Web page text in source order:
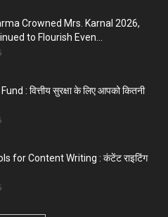
Crowned Mrs. Karnal 2026,
to Flourish Even...
: वित्तीय सुरक्षा के लिए आपको कितनी
for Content Writing : कंटेंट राइटिंग